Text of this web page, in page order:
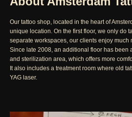
Our tattoo shop, located in the heart of
unique location. On the first floor, we only do
separate workspaces, our clients enjoy much
Since late 2008, an additional floor has been
and sterilization area, which offers more
It also includes a treatment room where old
YAG laser.